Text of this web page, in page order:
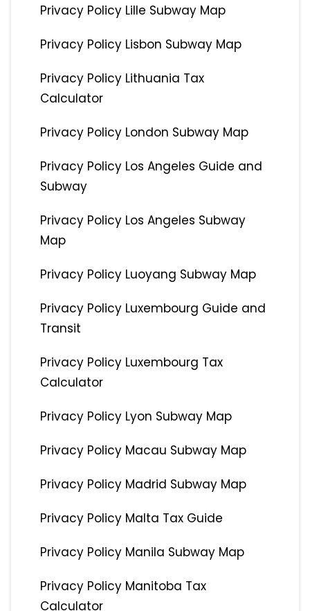
Privacy Policy Lille Subway Map
Privacy Policy Lisbon Subway Map
Privacy Policy Lithuania Tax
Calculator
Privacy Policy London Subway Map
Privacy Policy Los Angeles Guide and
Subway
Privacy Policy Los Angeles Subway
Map
Privacy Policy Luoyang Subway Map
Privacy Policy Luxembourg Guide and
Transit
Privacy Policy Luxembourg Tax
Calculator
Privacy Policy Lyon Subway Map
Privacy Policy Macau Subway Map
Privacy Policy Madrid Subway Map
Privacy Policy Malta Tax Guide
Privacy Policy Manila Subway Map
Privacy Policy Manitoba Tax
Calculator